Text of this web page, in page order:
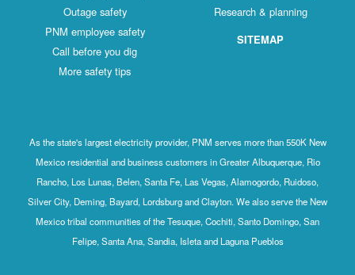
Outage safety
PNM employee safety
Call before you dig
More safety tips
Research & planning
SITEMAP
As the state's largest electricity provider, PNM serves more than 550K New
Mexico residential and business customers in Greater Albuquerque, Rio
Rancho, Los Lunas, Belen, Santa Fe, Las Vegas, Alamogordo, Ruidoso,
Silver City, Deming, Bayard, Lordsburg and Clayton. We also serve the New
Mexico tribal communities of the Tesuque, Cochiti, Santo Domingo, San
Felipe, Santa Ana, Sandia, Isleta and Laguna Pueblos